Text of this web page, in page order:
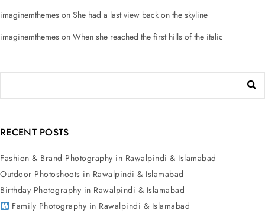
imaginemthemes on She had a last view back on the skyline
imaginemthemes on When she reached the first hills of the italic
RECENT POSTS
Fashion & Brand Photography in Rawalpindi & Islamabad
Outdoor Photoshoots in Rawalpindi & Islamabad
Birthday Photography in Rawalpindi & Islamabad
Family Photography in Rawalpindi & Islamabad